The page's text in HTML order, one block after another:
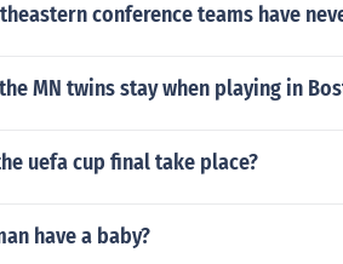
conference teams have
MN twins stay when playing in
uefa cup final take place?
have a baby?